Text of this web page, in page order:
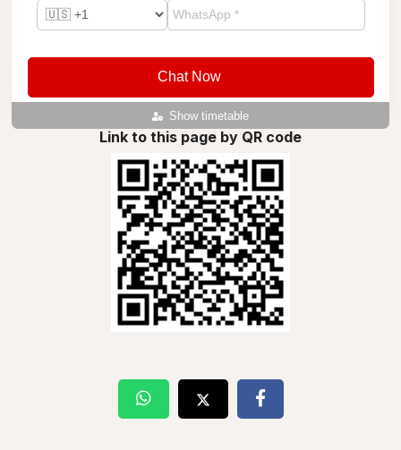
Show timetable
Chat Now
Link to this page by QR code